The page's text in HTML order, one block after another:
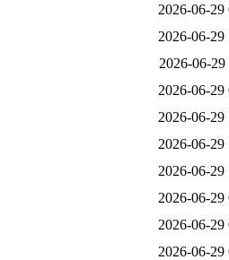
2026-06-29
2026-06-29
2026-06-29
2026-06-29
2026-06-29
2026-06-29
2026-06-29
2026-06-29
2026-06-29
2026-06-29